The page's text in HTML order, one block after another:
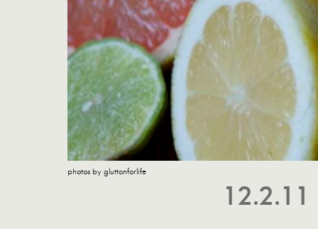
photos by gluttonforlife
12.2.11